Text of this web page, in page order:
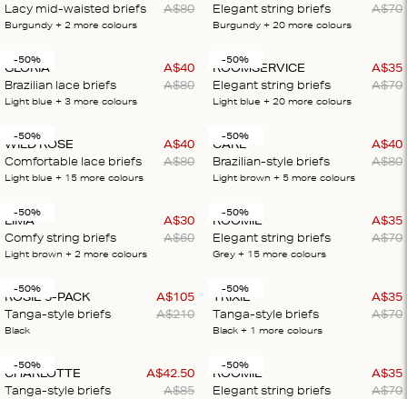
Lacy mid-waisted briefs
A$80
Burgundy + 2 more colours
Elegant string briefs
A$70
Burgundy + 20 more colours
-50%
GLORIA
Brazilian lace briefs
A$40
A$80
Light blue + 3 more colours
-50%
ROOMSERVICE
Elegant string briefs
A$35
A$70
Light blue + 20 more colours
-50%
WILD ROSE
Comfortable lace briefs
A$40
A$80
Light blue + 15 more colours
-50%
CARL
Brazilian-style briefs
A$40
A$80
Light brown + 5 more colours
-50%
LIMA
Comfy string briefs
A$30
A$60
Light brown + 2 more colours
-50%
ROOMIE
Elegant string briefs
A$35
A$70
Grey + 15 more colours
-50%
ROSIE 5-PACK
Tanga-style briefs
A$105
A$210
Black
-50%
TRIXIE
Tanga-style briefs
A$35
A$70
Black + 1 more colours
-50%
CHARLOTTE
Tanga-style briefs
A$42.50
A$85
-50%
ROOMIE
Elegant string briefs
A$35
A$70